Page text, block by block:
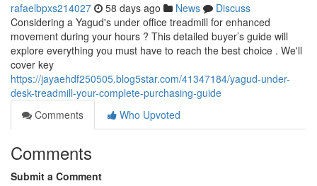
rafaelbpxs214027 58 days ago News
Discuss
Considering a Yagud's under office treadmill for enhanced
movement during your hours ? This detailed buyer’s guide will
explore everything you must have to reach the best choice . We'll
cover key
https://jayaehdf250505.blog5star.com/41347184/yagud-under-
desk-treadmill-your-complete-purchasing-guide
Comments
Who Upvoted
Comments
Submit a Comment